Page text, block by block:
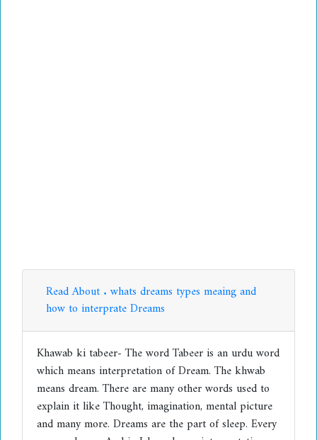
Read About . whats dreams types meaing and
how to interprate Dreams
Khawab ki tabeer- The word Tabeer is an urdu word
which means interpretation of Dream. The khwab
means dream. There are many other words used to
explain it like Thought, imagination, mental picture
and many more. Dreams are the part of sleep. Every